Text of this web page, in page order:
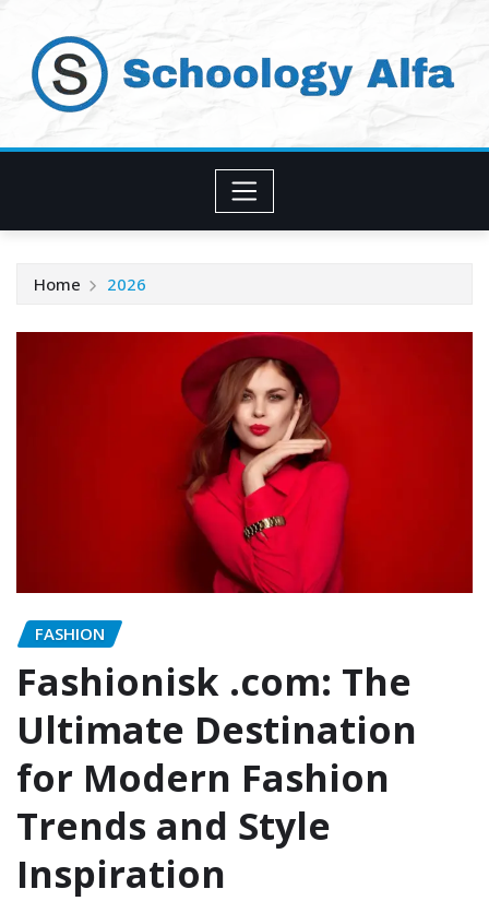
content
Home 2026
FASHION
Fashionisk .com: The
Ultimate Destination
for Modern Fashion
Trends and Style
Inspiration